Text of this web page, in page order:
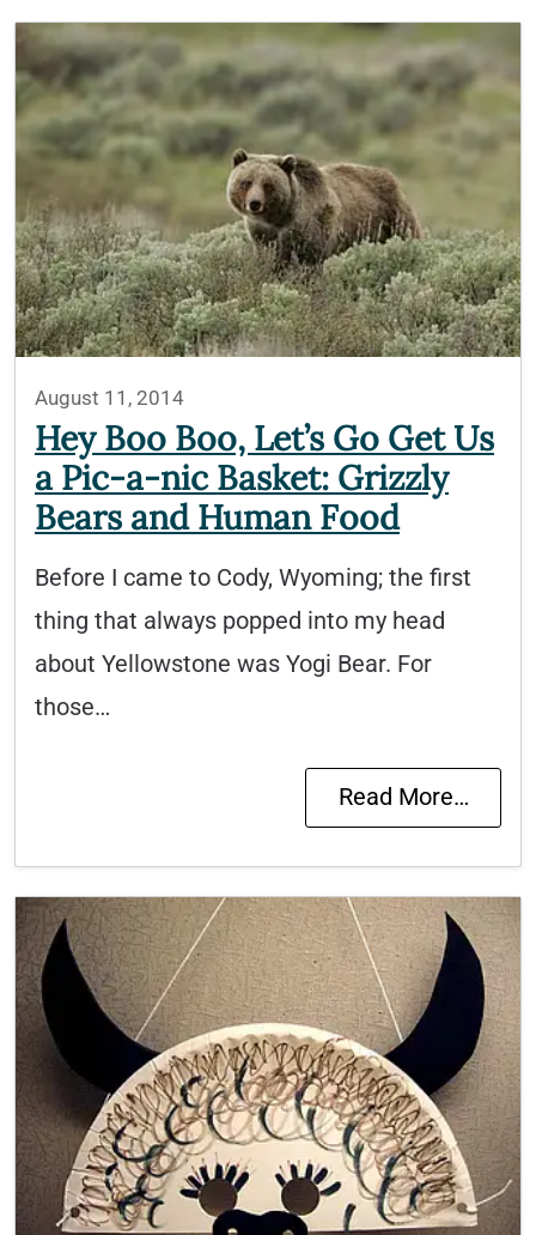
August 11, 2014
Hey Boo Boo, Let’s Go Get Us
a Pic-a-nic Basket: Grizzly
Bears and Human Food
Before I came to Cody, Wyoming; the first
thing that always popped into my head
about Yellowstone was Yogi Bear. For
those…
Read More…